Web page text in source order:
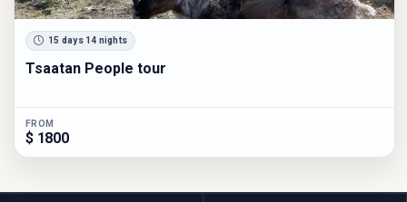
15 days 14 nights
Tsaatan People tour
FROM
$ 1800